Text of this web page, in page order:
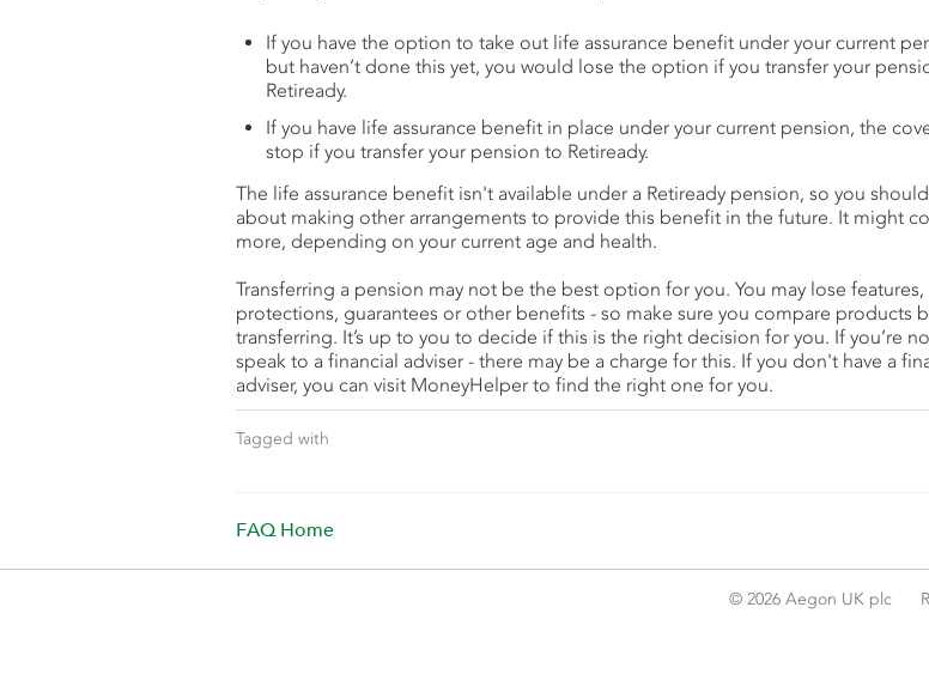
If you have the option to take out life assurance benefit under your current
but haven’t done this yet, you would lose the option if you transfer your
Retiready.
If you have life assurance benefit in place under your current pension, the
stop if you transfer your pension to Retiready.
The life assurance benefit isn't available under a Retiready pension, so you
about making other arrangements to provide this benefit in the future. It might
more, depending on your current age and health.
Transferring a pension may not be the best option for you. You may lose features,
protections, guarantees or other benefits - so make sure you compare products
transferring. It’s up to you to decide if this is the right decision for you. If you’re
speak to a financial adviser - there may be a charge for this. If you don't have a
adviser, you can visit MoneyHelper to find the right one for you.
Tagged with
FAQ Home
© 2026 Aegon UK plc